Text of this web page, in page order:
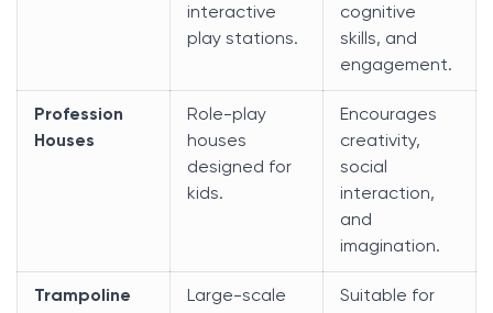
interactive
play stations.
cognitive
skills, and
engagement.
Profession
Houses
Role-play
houses
designed for
kids.
Encourages
creativity,
social
interaction,
and
imagination.
Trampoline
Large-scale
Suitable for